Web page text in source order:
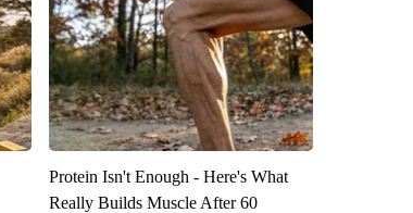
Protein Isn't Enough - Here's What
Really Builds Muscle After 60